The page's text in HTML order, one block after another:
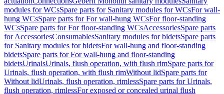
modules for WCsSpare parts for Sanitary modules for WCsFor wall-
hung WCsSpare parts for For wall-hung WCsFor floor-standing
WCsSpare parts for For floor-standing WCsAccessoriesSpare parts
for AccessoriesConsumablesSanitary modules for bidetsSpare parts
for Sanitary modules for bidetsFor wall-hung and floor-standing
bidetsSpare parts for For wall-hung and floor-standing
bidetsUrinalsUrinals, flush operation, with flush rimSpare parts for
Urinals, flush operation, with flush rimWithout lidSpare parts for
Without lidUrinals, flush operation, rimlessSpare parts for Urinals,
flush operation, rimlessFor exposed or concealed urinal flush